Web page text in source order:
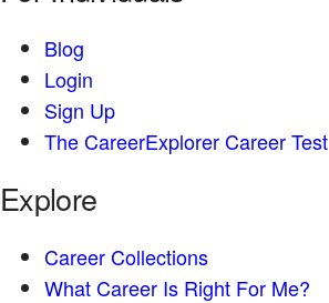
Blog
Login
Sign Up
The CareerExplorer Career Test
Explore
Career Collections
What Career Is Right For Me?